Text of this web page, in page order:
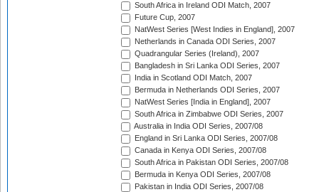
South Africa in Ireland ODI Match, 2007
Future Cup, 2007
NatWest Series [West Indies in England], 2007
Netherlands in Canada ODI Series, 2007
Quadrangular Series (Ireland), 2007
Bangladesh in Sri Lanka ODI Series, 2007
India in Scotland ODI Match, 2007
Bermuda in Netherlands ODI Series, 2007
NatWest Series [India in England], 2007
South Africa in Zimbabwe ODI Series, 2007
Australia in India ODI Series, 2007/08
England in Sri Lanka ODI Series, 2007/08
Canada in Kenya ODI Series, 2007/08
South Africa in Pakistan ODI Series, 2007/08
Bermuda in Kenya ODI Series, 2007/08
Pakistan in India ODI Series, 2007/08